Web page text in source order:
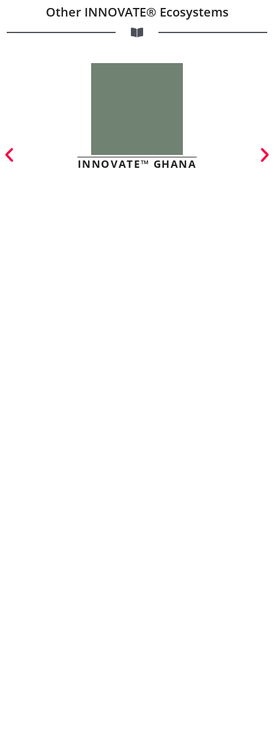
Other INNOVATE® Ecosystems
INNOVATE™ GHANA